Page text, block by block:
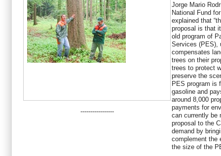
-----------------
Jorge Mario
National Fund
explained that
proposal is that
old program of
Services (PES),
compensates
trees on their
trees to protect
preserve the
PES program is
gasoline and
around 8,000
payments for
can currently be
proposal to the
demand by
complement the
the size of the